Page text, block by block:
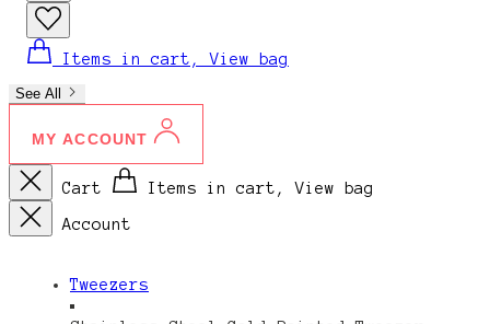
Items in cart, View bag
See All
MY ACCOUNT
Cart Items in cart, View bag
Account
Tweezers